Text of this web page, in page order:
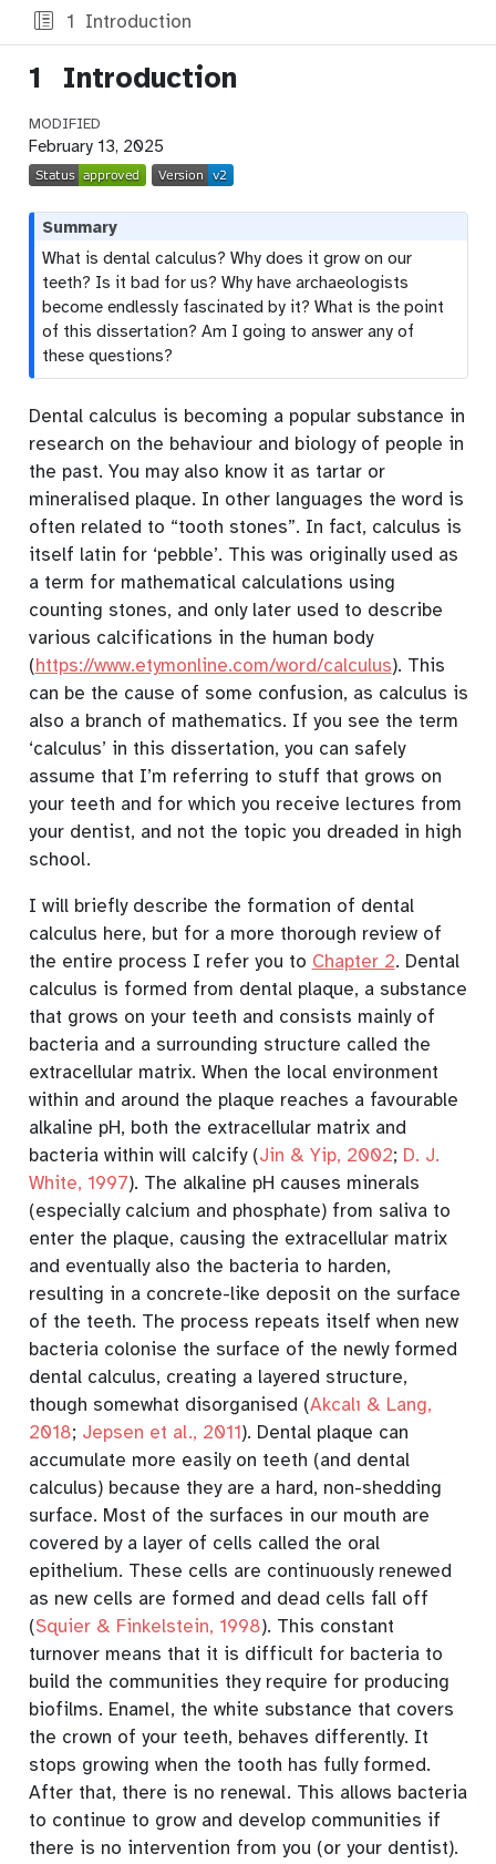
1 Introduction
1 Introduction
MODIFIED
February 13, 2025
Summary
What is dental calculus? Why does it grow on our
teeth? Is it bad for us? Why have archaeologists
become endlessly fascinated by it? What is the point
of this dissertation? Am I going to answer any of
these questions?
Dental calculus is becoming a popular substance in
research on the behaviour and biology of people in
the past. You may also know it as tartar or
mineralised plaque. In other languages the word is
often related to “tooth stones”. In fact, calculus is
itself latin for ‘pebble’. This was originally used as
a term for mathematical calculations using
counting stones, and only later used to describe
various calcifications in the human body
(https://www.etymonline.com/word/calculus). This
can be the cause of some confusion, as calculus is
also a branch of mathematics. If you see the term
‘calculus’ in this dissertation, you can safely
assume that I’m referring to stuff that grows on
your teeth and for which you receive lectures from
your dentist, and not the topic you dreaded in high
school.
I will briefly describe the formation of dental
calculus here, but for a more thorough review of
the entire process I refer you to Chapter 2. Dental
calculus is formed from dental plaque, a substance
that grows on your teeth and consists mainly of
bacteria and a surrounding structure called the
extracellular matrix. When the local environment
within and around the plaque reaches a favourable
alkaline pH, both the extracellular matrix and
bacteria within will calcify (Jin & Yip, 2002; D. J.
White, 1997). The alkaline pH causes minerals
(especially calcium and phosphate) from saliva to
enter the plaque, causing the extracellular matrix
and eventually also the bacteria to harden,
resulting in a concrete-like deposit on the surface
of the teeth. The process repeats itself when new
bacteria colonise the surface of the newly formed
dental calculus, creating a layered structure,
though somewhat disorganised (Akcalı & Lang,
2018; Jepsen et al., 2011). Dental plaque can
accumulate more easily on teeth (and dental
calculus) because they are a hard, non-shedding
surface. Most of the surfaces in our mouth are
covered by a layer of cells called the oral
epithelium. These cells are continuously renewed
as new cells are formed and dead cells fall off
(Squier & Finkelstein, 1998). This constant
turnover means that it is difficult for bacteria to
build the communities they require for producing
biofilms. Enamel, the white substance that covers
the crown of your teeth, behaves differently. It
stops growing when the tooth has fully formed.
After that, there is no renewal. This allows bacteria
to continue to grow and develop communities if
there is no intervention from you (or your dentist).